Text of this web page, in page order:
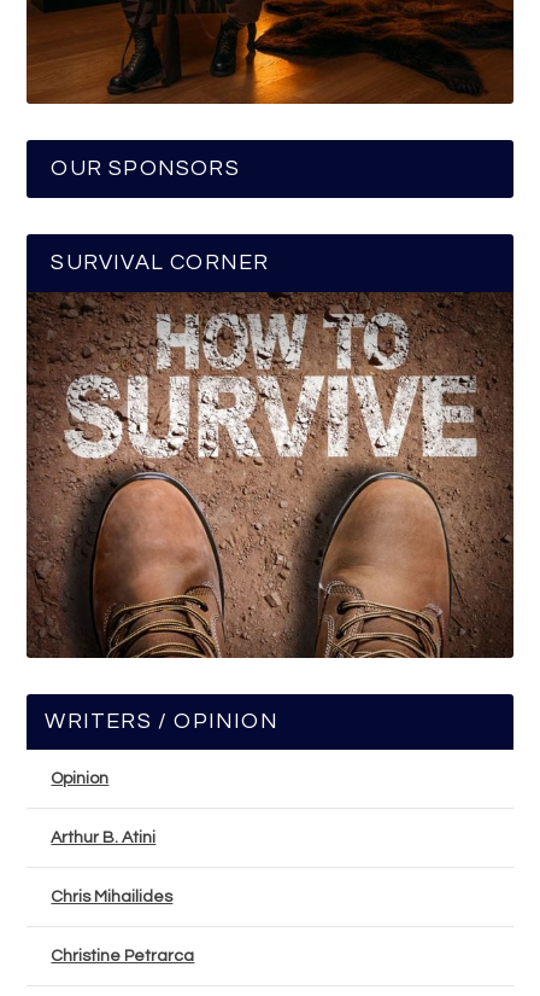
OUR SPONSORS
SURVIVAL CORNER
WRITERS / OPINION
Opinion
Arthur B. Atini
Chris Mihailides
Christine Petrarca